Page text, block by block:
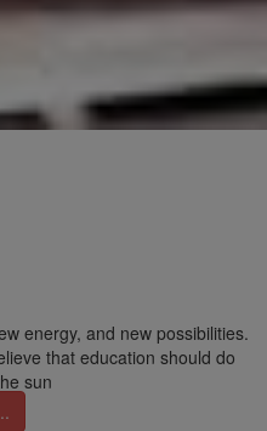
energy, and new possibilities.
that education should do
sun